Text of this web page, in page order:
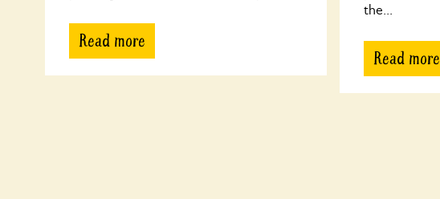
Read more
the...
Read more